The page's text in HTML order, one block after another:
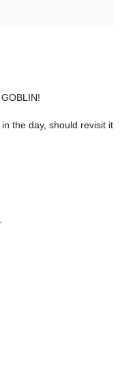
the day, should revisit it